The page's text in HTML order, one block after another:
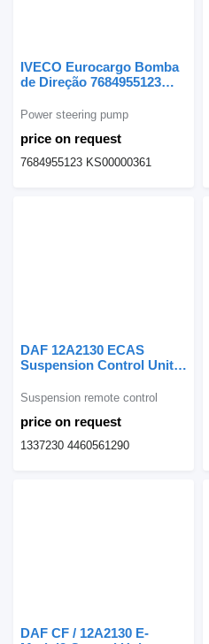
IVECO Eurocargo Bomba
de Direção 7684955123
IVECO Eurocargo truck
price on request
Power steering pump
7684955123 KS00000361
DAF 12A2130 ECAS
Suspension Control Unit
remote control for truck
price on request
Suspension remote control
1337230 4460561290
DAF CF / 12A2130 E-